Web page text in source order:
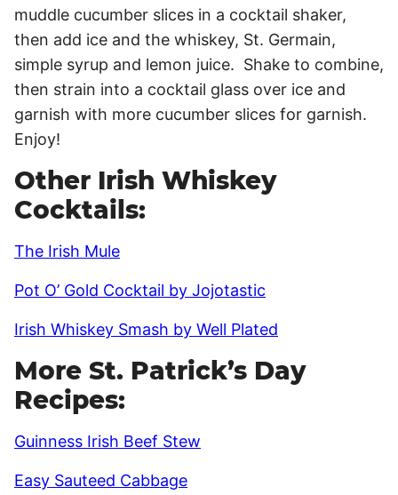
muddle cucumber slices in a cocktail shaker,
then add ice and the whiskey, St. Germain,
simple syrup and lemon juice. Shake to combine,
then strain into a cocktail glass over ice and
garnish with more cucumber slices for garnish.
Enjoy!
Other Irish Whiskey
Cocktails:
The Irish Mule
Pot O’ Gold Cocktail by Jojotastic
Irish Whiskey Smash by Well Plated
More St. Patrick’s Day
Recipes:
Guinness Irish Beef Stew
Easy Sauteed Cabbage